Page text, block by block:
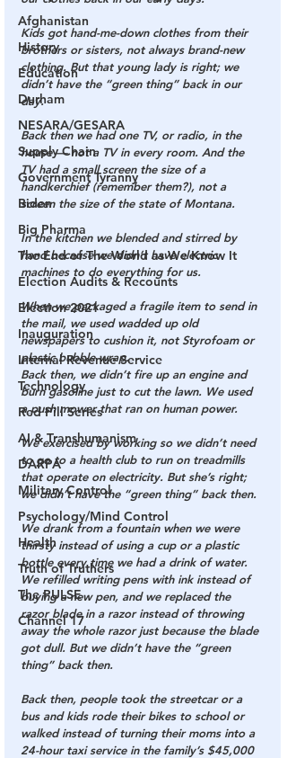
Afghanistan
History
Education
Durham
NESARA/GESARA
Supply Chain
Government Tyranny
Biden
Big Pharma
The End of The World as We Know It
Election Audits & Recounts
Election 2021
Inauguration
Internal Revenue Service
Technology
Red Pill Series
AI & Transhumanism
DARPA
Military Control
Psychology/Mind Control
Health
Truth of Truthers
The PULSE
Channel 17
Kids got hand-me-down clothes from their
brothers or sisters, not always brand-new
clothing. But that young lady is right; we
didn’t have the “green thing” back in our
day.
Back then we had one TV, or radio, in the
house — not a TV in every room. And the
TV had a small screen the size of a
handkerchief (remember them?), not a
screen the size of the state of Montana.
In the kitchen we blended and stirred by
hand because we didn’t have electric
machines to do everything for us.
When we packaged a fragile item to send in
the mail, we used wadded up old
newspapers to cushion it, not Styrofoam or
plastic bubble wrap.
Back then, we didn’t fire up an engine and
burn gasoline just to cut the lawn. We used
a push mower that ran on human power.
We exercised by working so we didn’t need
to go to a health club to run on treadmills
that operate on electricity. But she’s right;
we didn’t have the “green thing” back then.
We drank from a fountain when we were
thirsty instead of using a cup or a plastic
bottle every time we had a drink of water.
We refilled writing pens with ink instead of
buying a new pen, and we replaced the
razor blade in a razor instead of throwing
away the whole razor just because the blade
got dull. But we didn’t have the “green
thing” back then.
Back then, people took the streetcar or a
bus and kids rode their bikes to school or
walked instead of turning their moms into a
24-hour taxi service in the family’s $45,000